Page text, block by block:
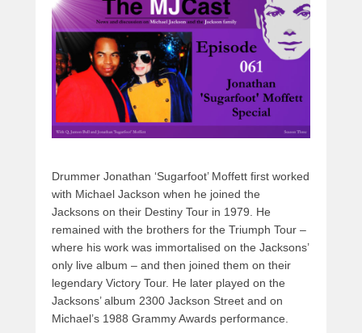
s
o
o
k
o
n
Drummer Jonathan ‘Sugarfoot’ Moffett first worked
with Michael Jackson when he joined the
Jacksons on their Destiny Tour in 1979. He
remained with the brothers for the Triumph Tour –
where his work was immortalised on the Jacksons’
only live album – and then joined them on their
legendary Victory Tour. He later played on the
Jacksons’ album 2300 Jackson Street and on
Michael’s 1988 Grammy Awards performance.